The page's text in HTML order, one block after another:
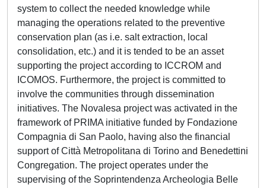
system to collect the needed knowledge while
managing the operations related to the preventive
conservation plan (as i.e. salt extraction, local
consolidation, etc.) and it is tended to be an asset
supporting the project according to ICCROM and
ICOMOS. Furthermore, the project is committed to
involve the communities through dissemination
initiatives. The Novalesa project was activated in the
framework of PRIMA initiative funded by Fondazione
Compagnia di San Paolo, having also the financial
support of Città Metropolitana di Torino and Benedettini
Congregation. The project operates under the
supervising of the Soprintendenza Archeologia Belle